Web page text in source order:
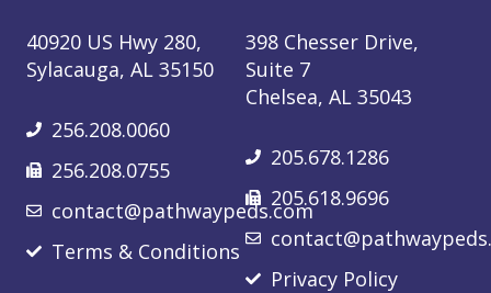
40920 US Hwy 280,
Sylacauga, AL 35150
256.208.0060
256.208.0755
contact@pathwaypeds.com
Terms & Conditions
398 Chesser Drive,
Suite 7
Chelsea, AL 35043
205.678.1286
205.618.9696
Privacy Policy